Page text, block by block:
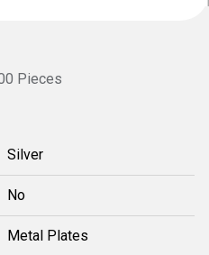
Pieces
Silver
No
Metal Plates